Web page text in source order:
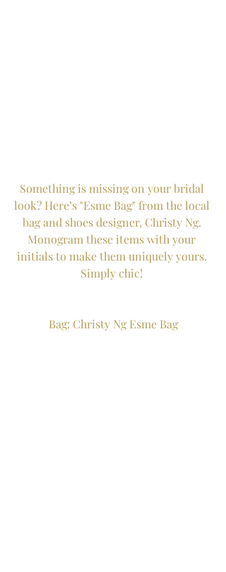
Something is missing on your bridal
look? Here’s "Esme Bag" from the local
bag and shoes designer, Christy Ng.
Monogram these items with your
initials to make them uniquely yours.
Simply chic!
Bag: Christy Ng Esme Bag